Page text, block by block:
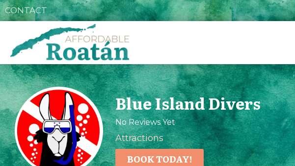
CONTACT
Blue Island Divers
No Reviews Yet
Attractions
BOOK TODAY!